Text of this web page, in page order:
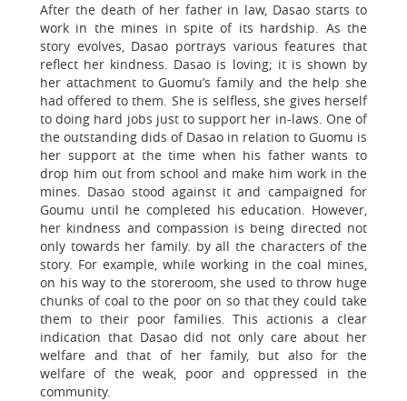
After the death of her father in law, Dasao starts to
work in the mines in spite of its hardship. As the
story evolves, Dasao portrays various features that
reflect her kindness. Dasao is loving; it is shown by
her attachment to Guomu’s family and the help she
had offered to them. She is selfless, she gives herself
to doing hard jobs just to support her in-laws. One of
the outstanding dids of Dasao in relation to Guomu is
her support at the time when his father wants to
drop him out from school and make him work in the
mines. Dasao stood against it and campaigned for
Goumu until he completed his education. However,
her kindness and compassion is being directed not
only towards her family. by all the characters of the
story. For example, while working in the coal mines,
on his way to the storeroom, she used to throw huge
chunks of coal to the poor on so that they could take
them to their poor families. This actionis a clear
indication that Dasao did not only care about her
welfare and that of her family, but also for the
welfare of the weak, poor and oppressed in the
community.